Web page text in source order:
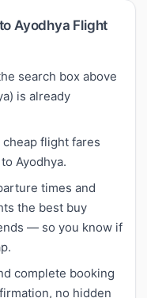
Ayodhya Flight
search box above
is already
flight fares
Ayodhya.
times and
the best buy
— so you know if
complete booking
no hidden